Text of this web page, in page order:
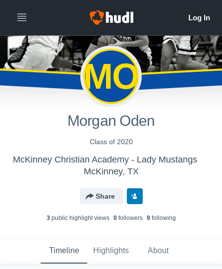
MO
Morgan Oden
Class of 2020
McKinney Christian Academy - Lady Mustangs
McKinney, TX
Share
3public highlight views 0followers 9following
Timeline Highlights About